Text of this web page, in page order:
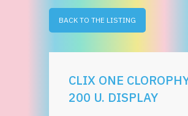
BACK TO THE LISTING
CLIX ONE
200 U. DISPLAY